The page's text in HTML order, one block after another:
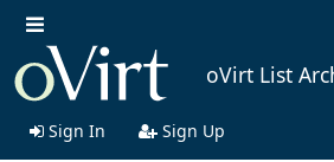
oVirt List
Sign In Sign Up